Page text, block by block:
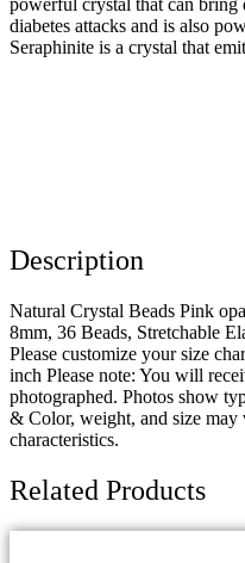
powerful crystal that can bring
diabetes attacks and is also
Seraphinite is a crystal that
Description
Natural Crystal Beads Pink
8mm, 36 Beads, Stretchable
Please customize your size
inch Please note: You will
photographed. Photos show
& Color, weight, and size may
characteristics.
Related Products